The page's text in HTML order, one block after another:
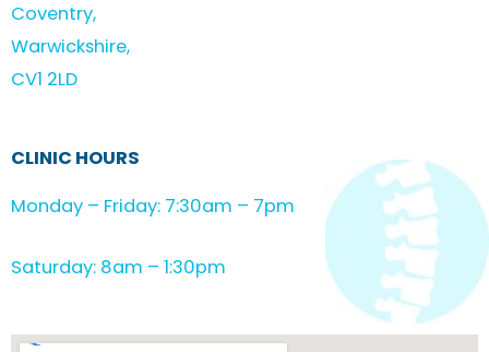
Coventry,
Warwickshire,
CV1 2LD
CLINIC HOURS
Monday – Friday: 7:30am – 7pm
Saturday: 8am – 1:30pm